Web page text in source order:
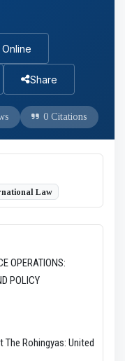
Share
0 Citations
Law
OPERATIONS:
POLICY
Rohingyas: United